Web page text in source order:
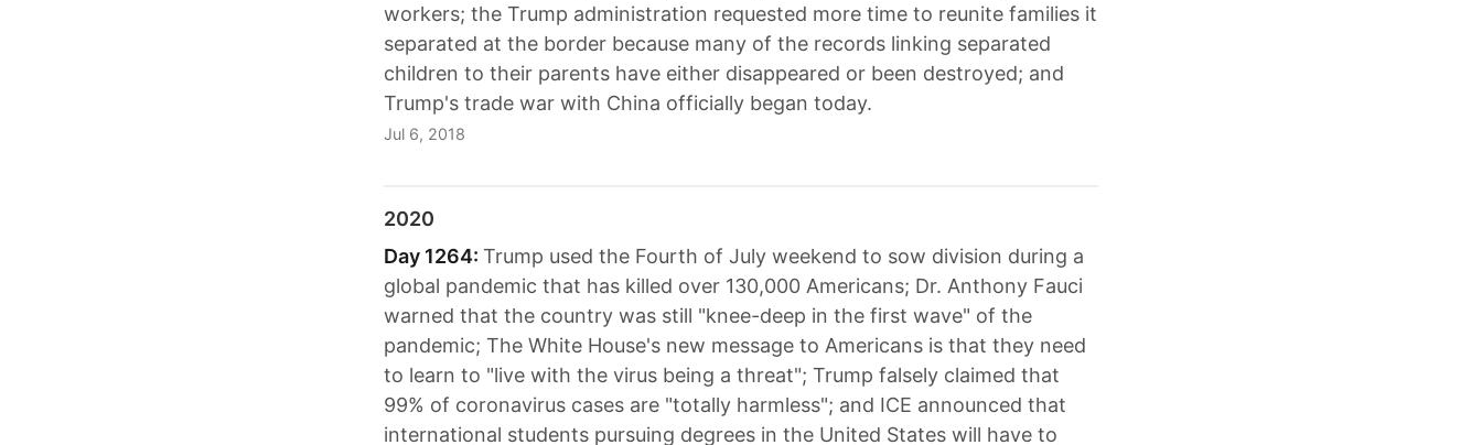
workers; the Trump administration requested more time to reunite families it
separated at the border because many of the records linking separated
children to their parents have either disappeared or been destroyed; and
Trump's trade war with China officially began today.
Jul 6, 2018
2020
Day 1264: Trump used the Fourth of July weekend to sow division during a
global pandemic that has killed over 130,000 Americans; Dr. Anthony Fauci
warned that the country was still "knee-deep in the first wave" of the
pandemic; The White House's new message to Americans is that they need
to learn to "live with the virus being a threat"; Trump falsely claimed that
99% of coronavirus cases are "totally harmless"; and ICE announced that
international students pursuing degrees in the United States will have to